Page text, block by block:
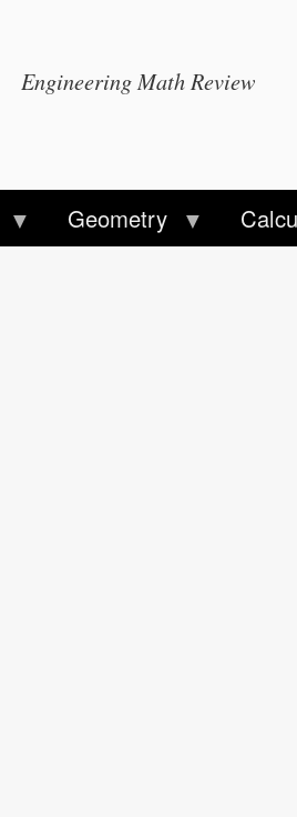
Engineering Math Review
Geometry